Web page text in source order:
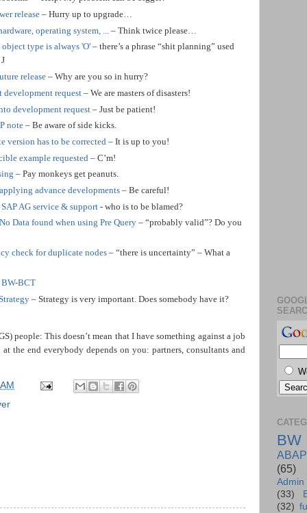
release – Hurry up to upgrade…
operating system, ...
– Think twice please…
type is always 'O' – there’s a phrase “shit planning” used
J
release – Why are you so in hurry?
request – We are masters of disasters!
development request – Just be patient!
note – Be aware of side kicks.
version has to be corrected – It is up to you!
example requested – C’m!
– Pay monkeys get peanuts.
advance developments – Be careful!
AG service & support - who is to be blamed?
Data found when using Pre Query – “probably valid”? Do you
check for duplicate nodes – “there is uncertainty” – What a
BW-BCT
– Strategy is very important. Does somebody have it?
people: This doesn’t mean that I have something against a job
the end everybody depends on you: partners, consultants and
BW
ABAP
(65)
Admin
(33)
(32)